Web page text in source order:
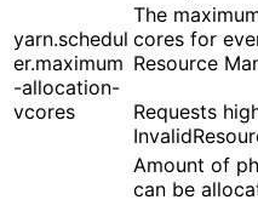
yarn.schedul
er.maximum
-allocation-
vcores
The
cores for
Resource
Requests
Amount of
can be